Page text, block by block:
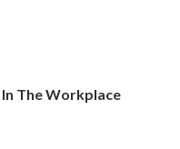
The Workplace